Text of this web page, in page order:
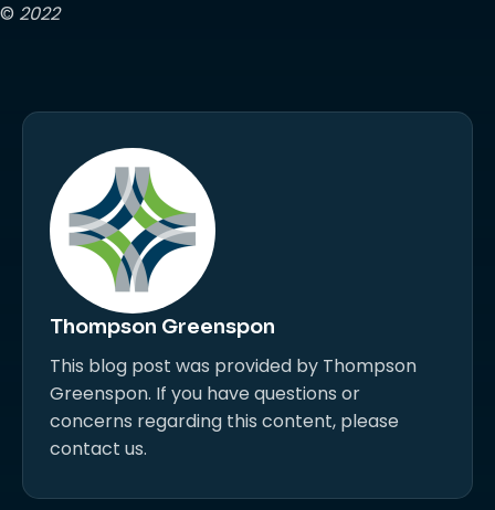
© 2022
Thompson Greenspon
This blog post was provided by Thompson
Greenspon. If you have questions or
concerns regarding this content, please
contact us.